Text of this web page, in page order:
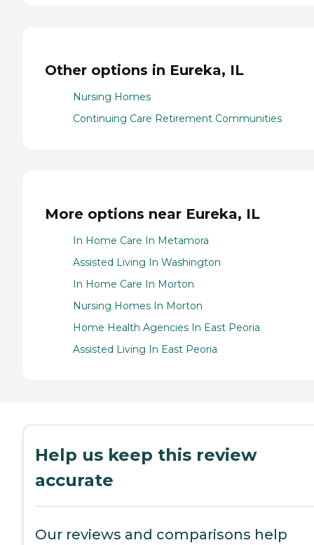
Other options in Eureka, IL
Nursing Homes
Continuing Care Retirement Communities
More options near Eureka, IL
In Home Care In Metamora
Assisted Living In Washington
In Home Care In Morton
Nursing Homes In Morton
Home Health Agencies In East Peoria
Assisted Living In East Peoria
Help us keep this review
accurate
Our reviews and comparisons help